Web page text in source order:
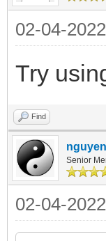
02-04-
Try
Find
Senior
02-04-